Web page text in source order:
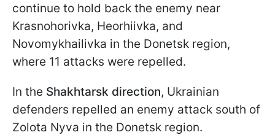
continue to hold back the enemy near
Krasnohorivka, Heorhiivka, and
Novomykhailivka in the Donetsk region,
where 11 attacks were repelled.
In the Shakhtarsk direction, Ukrainian
defenders repelled an enemy attack south of
Zolota Nyva in the Donetsk region.